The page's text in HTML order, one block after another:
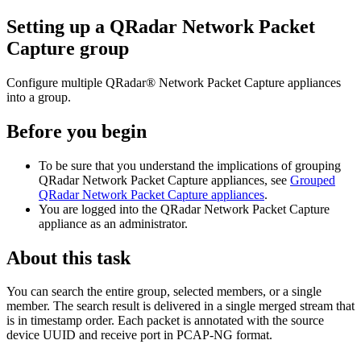
Setting up a QRadar Network Packet
Capture group
Configure multiple QRadar® Network Packet Capture appliances
into a group.
Before you begin
To be sure that you understand the implications of grouping
QRadar Network Packet Capture appliances, see Grouped
QRadar Network Packet Capture appliances.
You are logged into the QRadar Network Packet Capture
appliance as an administrator.
About this task
You can search the entire group, selected members, or a single
member. The search result is delivered in a single merged stream that
is in timestamp order. Each packet is annotated with the source
device UUID and receive port in PCAP-NG format.